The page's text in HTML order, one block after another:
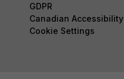
GDPR
Canadian Accessibility
Cookie Settings